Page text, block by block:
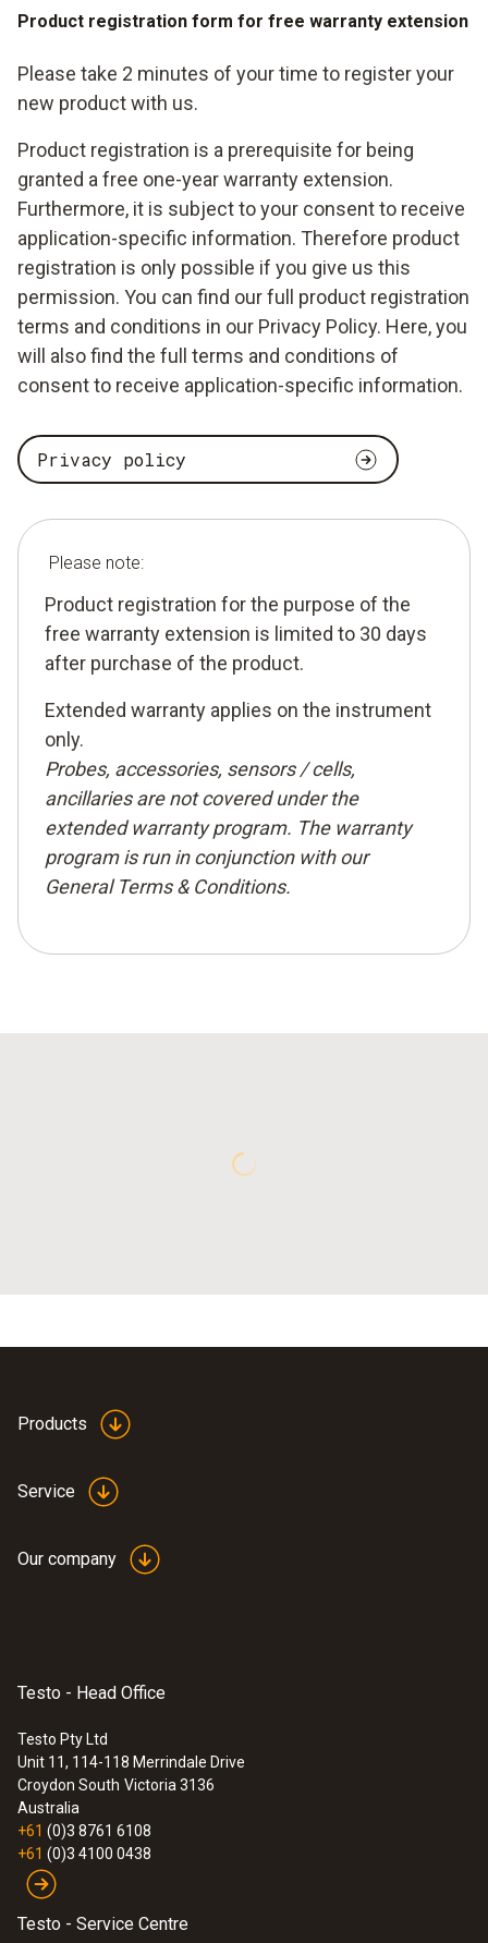
Product registration form for free warranty extension
Please take 2 minutes of your time to register your
new product with us.
Product registration is a prerequisite for being
granted a free one-year warranty extension.
Furthermore, it is subject to your consent to receive
application-specific information. Therefore product
registration is only possible if you give us this
permission. You can find our full product registration
terms and conditions in our Privacy Policy. Here, you
will also find the full terms and conditions of
consent to receive application-specific information.
Privacy policy
Please note:
Product registration for the purpose of the
free warranty extension is limited to 30 days
after purchase of the product.
Extended warranty applies on the instrument
only.
Probes, accessories, sensors / cells,
ancillaries are not covered under the
extended warranty program. The warranty
program is run in conjunction with our
General Terms & Conditions.
Products
Service
Our company
Testo - Head Office
Testo Pty Ltd
Unit 11, 114-118 Merrindale Drive
Croydon South Victoria 3136
Australia
+61 (0)3 8761 6108
+61 (0)3 4100 0438
Testo - Service Centre